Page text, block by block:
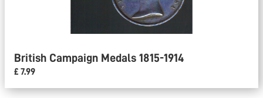
British Campaign Medals 1815-1914
£ 7.99